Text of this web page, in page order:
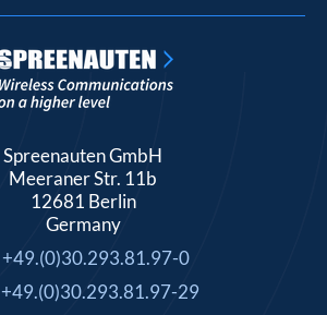
Spreenauten GmbH
Meeraner Str. 11b
12681 Berlin
Germany
+49.(0)30.293.81.97-0
+49.(0)30.293.81.97-29